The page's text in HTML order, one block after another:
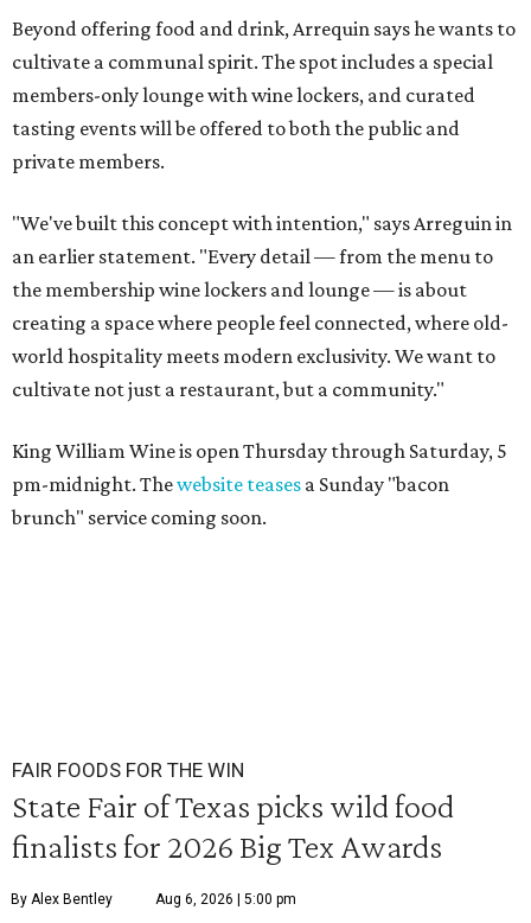
Beyond offering food and drink, Arrequin says he wants to
cultivate a communal spirit. The spot includes a special
members-only lounge with wine lockers, and curated
tasting events will be offered to both the public and
private members.
"We've built this concept with intention," says Arreguin in
an earlier statement. "Every detail — from the menu to
the membership wine lockers and lounge — is about
creating a space where people feel connected, where old-
world hospitality meets modern exclusivity. We want to
cultivate not just a restaurant, but a community."
King William Wine is open Thursday through Saturday, 5
pm-midnight. Thewebsite teases a Sunday "bacon
brunch" service coming soon.
FAIR FOODS FOR THE WIN
State Fair of Texas picks wild food
finalists for 2026 Big Tex Awards
By Alex Bentley Aug 6, 2026 | 5:00 pm